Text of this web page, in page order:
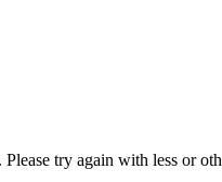
try again with less or